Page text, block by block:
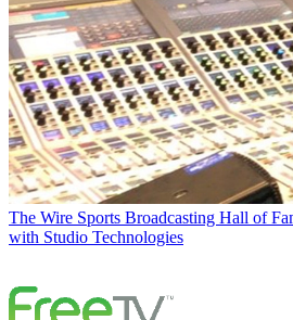
The Wire Sports Broadcasting Hall of
with Studio Technologies